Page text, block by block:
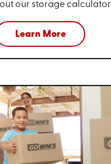
our storage calculator
Learn More